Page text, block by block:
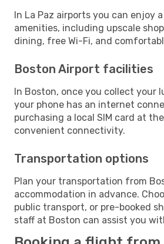
In La Paz airports you can enjoy
amenities, including upscale
dining, free Wi-Fi, and
Boston Airport facilities
In Boston, once you collect your
your phone has an internet
purchasing a local SIM card at
convenient connectivity.
Transportation options
Plan your transportation from
accommodation in advance.
public transport, or pre-booked
staff at Boston can assist you